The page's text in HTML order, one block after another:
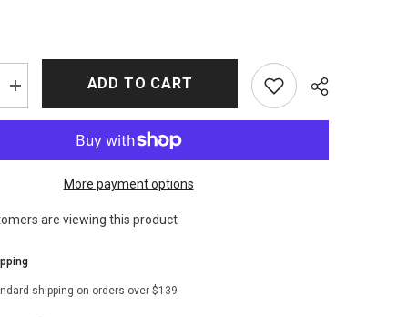
Increase
quantity
for
Anna
ADD TO CART
More payment options
are viewing this product
shipping on orders over $139